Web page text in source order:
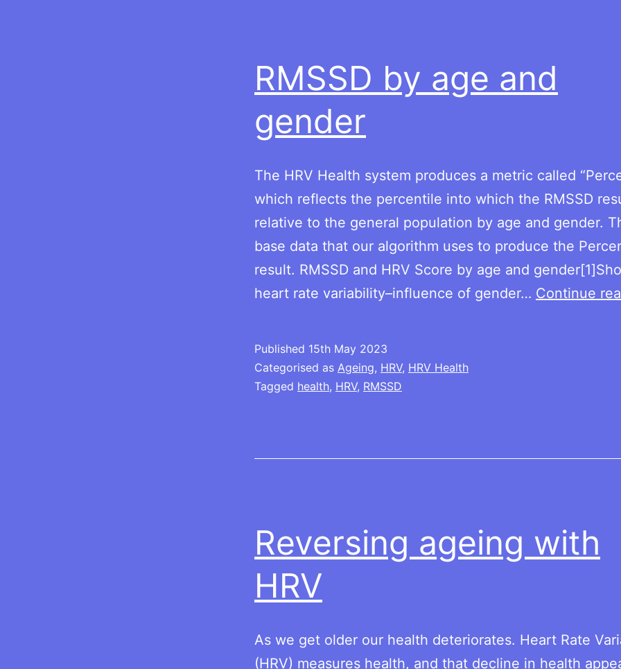
RMSSD by age and
gender
The HRV Health system produces a metric called
which reflects the percentile into which the RMSSD
relative to the general population by age and gender.
base data that our algorithm uses to produce the
result. RMSSD and HRV Score by age and
heart rate variability–influence of gender… Continue
Published 15th May 2023
Categorised as Ageing, HRV, HRV Health
Tagged health, HRV, RMSSD
Reversing ageing with
HRV
As we get older our health deteriorates. Heart Rate
(HRV) measures health, and that decline in health